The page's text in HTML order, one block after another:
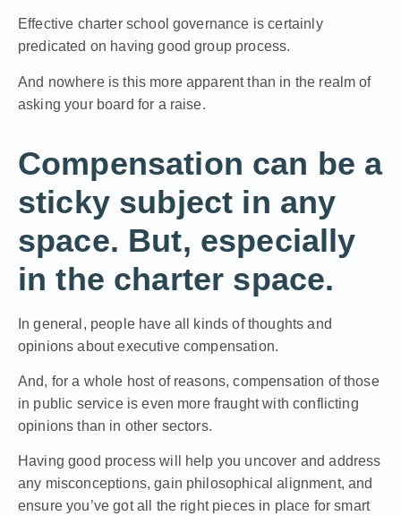
Effective charter school governance is certainly
predicated on having good group process.
And nowhere is this more apparent than in the realm of
asking your board for a raise.
Compensation can be a
sticky subject in any
space. But, especially
in the charter space.
In general, people have all kinds of thoughts and
opinions about executive compensation.
And, for a whole host of reasons, compensation of those
in public service is even more fraught with conflicting
opinions than in other sectors.
Having good process will help you uncover and address
any misconceptions, gain philosophical alignment, and
ensure you’ve got all the right pieces in place for smart